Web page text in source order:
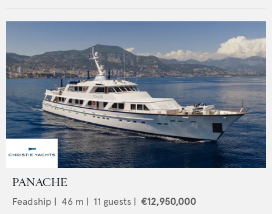
PANACHE
Feadship | 46 m | 11 guests | €12,950,000